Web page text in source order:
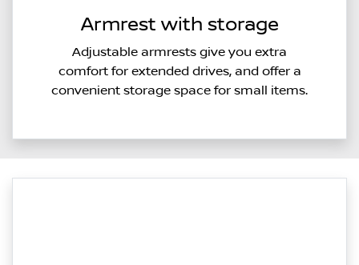
Armrest with storage
Adjustable armrests give you extra
comfort for extended drives, and offer a
convenient storage space for small items.